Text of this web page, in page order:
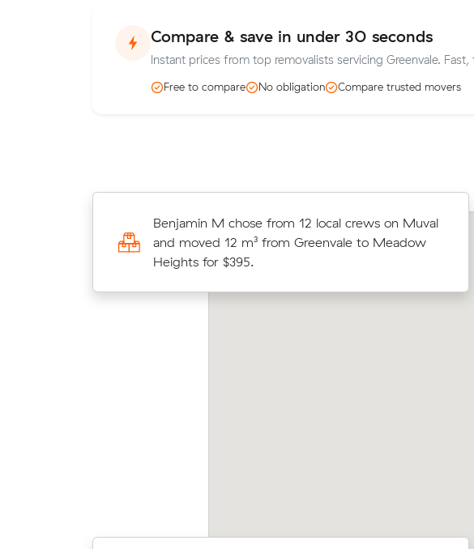
Compare & save in under 30 seconds
Instant prices from top removalists servicing Greenvale. Fast,
Free to compare No obligation Compare trusted movers
Benjamin M chose from 12 local crews on Muval
and moved 12 m³ from Greenvale to Meadow
Heights for $395.
Moonee Ponds (4 m³) came in at $316 - about
$25 under what their average quote would have
cost.
Oliver M compared 14
Muval and saved $154